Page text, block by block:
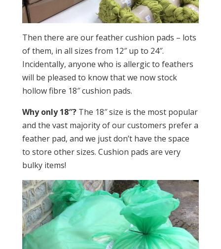
Then there are our feather cushion pads – lots
of them, in all sizes from 12″ up to 24″.
Incidentally, anyone who is allergic to feathers
will be pleased to know that we now stock
hollow fibre 18″ cushion pads.
Why only 18″?The 18″ size is the most popular
and the vast majority of our customers prefer a
feather pad, and we just don’t have the space
to store other sizes. Cushion pads are very
bulky items!